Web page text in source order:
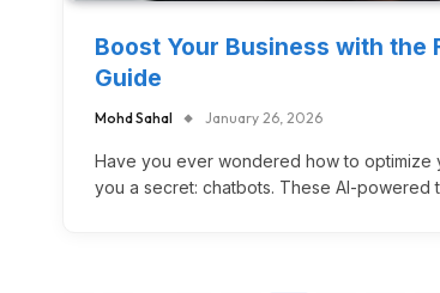
Boost Your Business with the
Guide
Mohd Sahal January 26, 2026
Have you ever wondered how to optimize
you a secret: chatbots. These AI-powered